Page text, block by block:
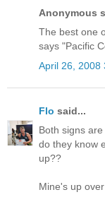
Anonymous
The best one
says "Pacific
April 26, 2008
Flo said...
Both signs
do they know
up??
Mine's up